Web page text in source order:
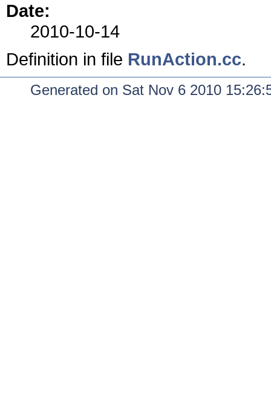
Date:
2010-10-14
Definition in file RunAction.cc.
Generated on Sat Nov 6 2010